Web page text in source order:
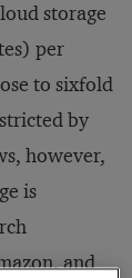
storage
per
to sixfold
by
however,
is
and